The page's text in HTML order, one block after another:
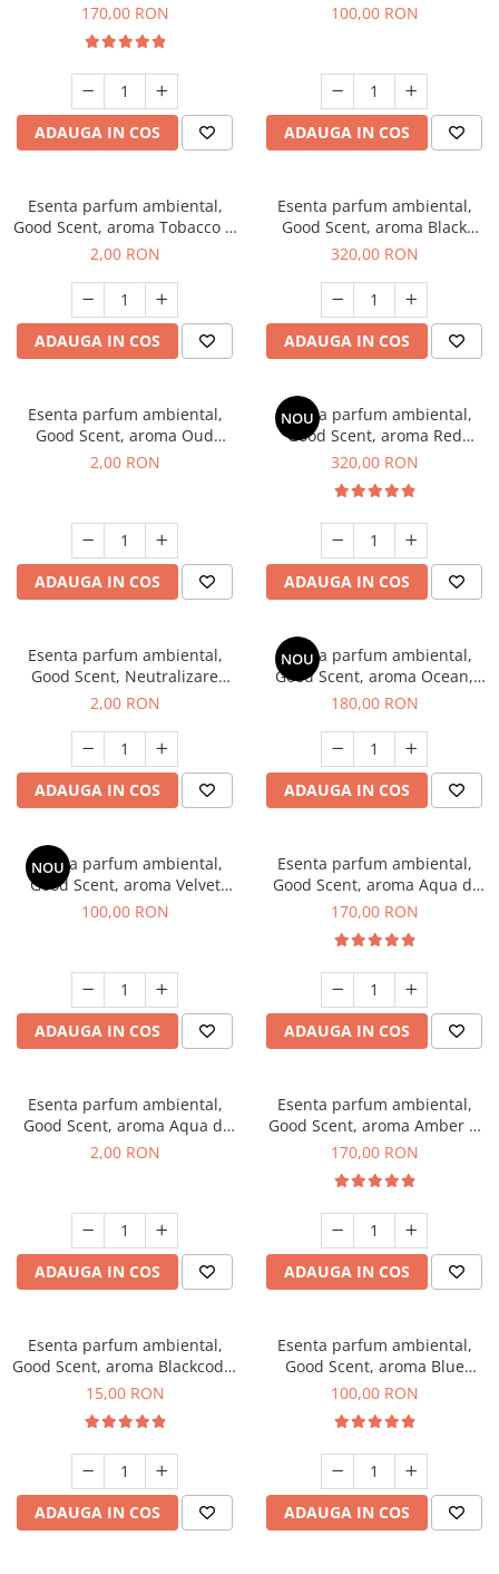
Belle, 200 g
170,00 RON
ADAUGA IN COS
100 g
100,00 RON
ADAUGA IN COS
Esenta parfum ambiental,
Good Scent, aroma Tobacco &
Vanilla, 1 g, mostra
2,00 RON
ADAUGA IN COS
Esenta parfum ambiental,
Good Scent, aroma Black
Orchid, 500 g
320,00 RON
ADAUGA IN COS
Esenta parfum ambiental,
Good Scent, aroma Oud
Wood, 1 g, mostra
2,00 RON
ADAUGA IN COS
NOU
Esenta parfum ambiental,
Good Scent, aroma Red
Sequoia, 500 g
320,00 RON
ADAUGA IN COS
Esenta parfum ambiental,
Good Scent, Neutralizare
Mirosuri Clear Fresh, 1 g,
2,00 RON
ADAUGA IN COS
NOU
Esenta parfum ambiental,
Good Scent, aroma Ocean,
200 g
180,00 RON
ADAUGA IN COS
NOU
Esenta parfum ambiental,
Good Scent, aroma Velvet
Desert Oud, 100 g
100,00 RON
ADAUGA IN COS
Esenta parfum ambiental,
Good Scent, aroma Aqua di
Giorgio, 200 g
170,00 RON
ADAUGA IN COS
Esenta parfum ambiental,
Good Scent, aroma Aqua di
Giorgio, 1 g, mostra
2,00 RON
ADAUGA IN COS
Esenta parfum ambiental,
Good Scent, aroma Amber &
White Woods, 200 g
170,00 RON
ADAUGA IN COS
Esenta parfum ambiental,
Good Scent, aroma Blackcode,
10 g
15,00 RON
ADAUGA IN COS
Esenta parfum ambiental,
Good Scent, aroma Blue
Chanell, 100 g
100,00 RON
ADAUGA IN COS